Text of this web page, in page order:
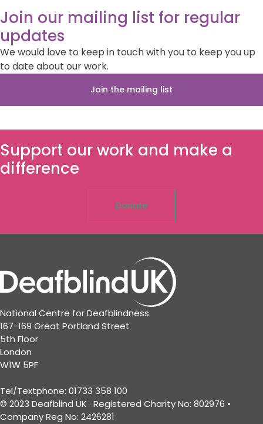
Join our mailing list for regular
updates
We would love to keep in touch with you to keep you up
to date about our work.
Join the mailing list
Support our work and make a
difference
Donate
National Centre for Deafblindness
167-169 Great Portland Street
5th Floor
London
W1W 5PF
Tel/Textphone: 01733 358 100
© 2023 Deafblind UK · Registered Charity No: 802976 •
Company Reg No: 2426281